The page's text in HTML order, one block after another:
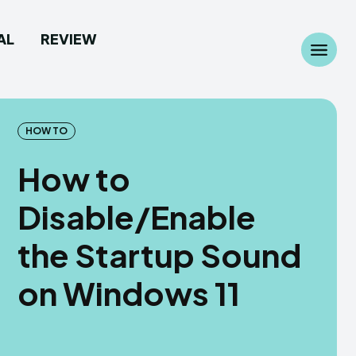
Camera
Custom Rom
Camera
Custom Rom
REVIEW
HOW TO
How to
Disable/Enable
the Startup Sound
on Windows 11